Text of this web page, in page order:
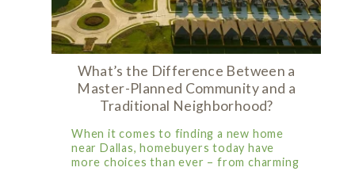
What’s the Difference Between a
Master-Planned Community and a
Traditional Neighborhood?
When it comes to finding a new home
near Dallas, homebuyers today have
more choices than ever – from charming